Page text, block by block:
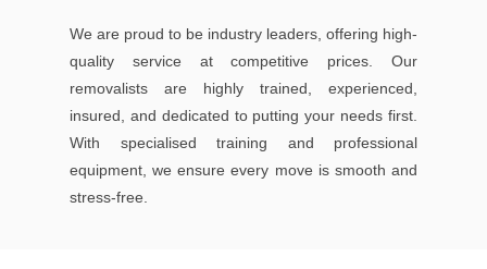
We are proud to be industry leaders, offering high-
quality service at competitive prices. Our
removalists are highly trained, experienced,
insured, and dedicated to putting your needs first.
With specialised training and professional
equipment, we ensure every move is smooth and
stress-free.